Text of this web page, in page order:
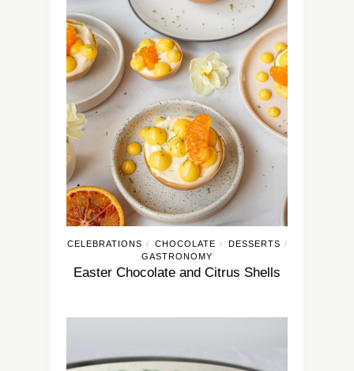
CELEBRATIONS / CHOCOLATE / DESSERTS /
GASTRONOMY
Easter Chocolate and Citrus Shells